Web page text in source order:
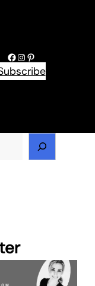
Facebook
Instagram
Pinterest